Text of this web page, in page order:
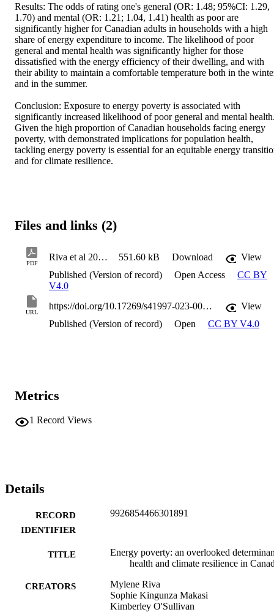
Results: The odds of rating one's general (OR: 1.48; 95%CI: 1.29,
1.70) and mental (OR: 1.21; 1.04, 1.41) health as poor are
significantly higher for Canadian adults in households with a high
share of energy expenditure to income. The likelihood of poor
general and mental health was significantly higher for those
dissatisfied with the energy efficiency of their dwelling, and with
their ability to maintain a comfortable temperature both in the
and in the summer.
Conclusion: Exposure to energy poverty is associated with
significantly increased likelihood of poor general and mental
Given the high proportion of Canadian households facing energy
poverty, with demonstrated implications for population health,
tackling energy poverty is essential for an equitable energy
and for climate resilience.
Files and links (2)
PDF
Riva et al 2023 Energy poverty_ an overlooked determinant of health and climate resilience in Canada 551.60 kB Download
View
Published (Version of record)
Open Access
CC BY
V4.0
URL
https://doi.org/10.17269/s41997-023-00741-0
View
Published (Version of record)
Open CC BY V4.0
Metrics
1 Record Views
Details
RECORD
IDENTIFIER
9926854466301891
TITLE
Energy poverty: an overlooked
health and climate resilience in
CREATORS
Mylene Riva
Sophie Kingunza Makasi
Kimberley O'Sullivan